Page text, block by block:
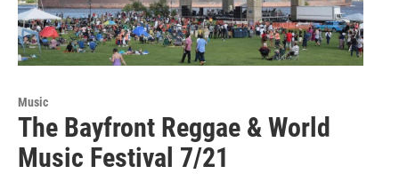
Music
The Bayfront Reggae & World
Music Festival 7/21